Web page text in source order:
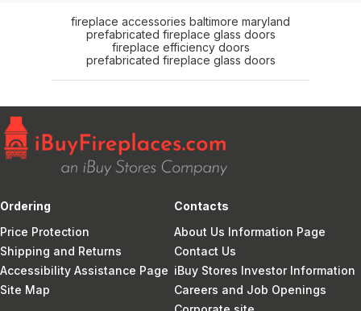
fireplace accessories baltimore maryland
prefabricated fireplace glass doors
fireplace efficiency doors
prefabricated fireplace glass doors
Ordering
Price Protection
Shipping and Returns
Accessibility Assistance Page
Site Map
Contacts
About Us Information Page
Contact Us
iBuy Stores Investor Information
Careers and Job Openings